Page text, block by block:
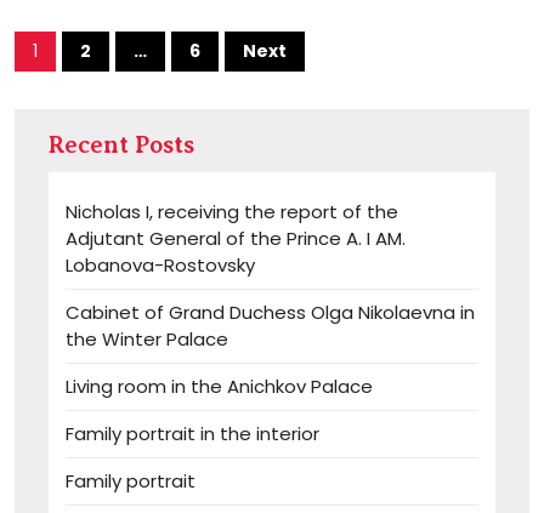
Posts
pagination
1 2 … 6 Next
Recent Posts
Nicholas I, receiving the report of the
Adjutant General of the Prince A. I AM.
Lobanova-Rostovsky
Cabinet of Grand Duchess Olga Nikolaevna in
the Winter Palace
Living room in the Anichkov Palace
Family portrait in the interior
Family portrait